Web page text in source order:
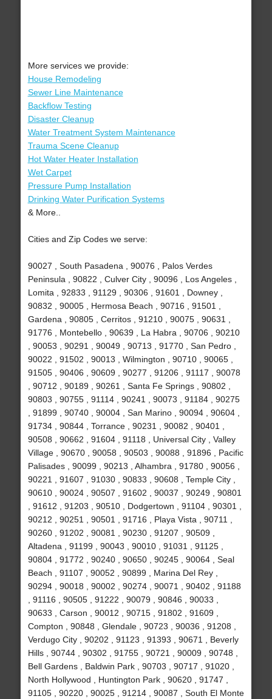
More services we provide:
House Remodeling
Sewer Line Maintenance
Backflow Testing
Disaster Cleanup
Water Treatment System Maintenance
Trauma Scene Cleanup
Hot Water Heater Installation
Wet Carpet
Pressure Pump Installation
Drinking Water Purification Systems
& More..
Cities and Zip Codes we serve:
90027 , South Pasadena , 90076 , Palos Verdes
Peninsula , 90822 , Culver City , 90096 , Los Angeles ,
Lomita , 92833 , 91129 , 90306 , 91601 , Downey ,
90832 , 90005 , Hermosa Beach , 90716 , 91501 ,
Gardena , 90805 , Cerritos , 91210 , 90075 , 90631 ,
91776 , Montebello , 90639 , La Habra , 90706 , 90210
, 90053 , 90291 , 90049 , 90713 , 91770 , San Pedro ,
90022 , 91502 , 90013 , Wilmington , 90710 , 90065 ,
91505 , 90406 , 90609 , 90277 , 91206 , 91117 , 90078
, 90712 , 90189 , 90261 , Santa Fe Springs , 90802 ,
90803 , 90755 , 91114 , 90241 , 90073 , 91184 , 90275
, 91899 , 90740 , 90004 , San Marino , 90094 , 90604 ,
91734 , 90844 , Torrance , 90231 , 90082 , 90401 ,
90508 , 90662 , 91604 , 91118 , Universal City , Valley
Village , 90670 , 90058 , 90503 , 90088 , 91896 , Pacific
Palisades , 90099 , 90213 , Alhambra , 91780 , 90056 ,
90221 , 91607 , 91030 , 90833 , 90608 , Temple City ,
90610 , 90024 , 90507 , 91602 , 90037 , 90249 , 90801
, 91612 , 91203 , 90510 , Dodgertown , 91104 , 90301 ,
90212 , 90251 , 90501 , 91716 , Playa Vista , 90711 ,
90260 , 91202 , 90081 , 90230 , 91207 , 90509 ,
Altadena , 91199 , 90043 , 90010 , 91031 , 91125 ,
90804 , 91772 , 90240 , 90650 , 90245 , 90064 , Seal
Beach , 91107 , 90052 , 90899 , Marina Del Rey ,
90294 , 90018 , 90002 , 90274 , 90071 , 90402 , 91188
, 91116 , 90505 , 91222 , 90079 , 90846 , 90033 ,
90633 , Carson , 90012 , 90715 , 91802 , 91609 ,
Compton , 90848 , Glendale , 90723 , 90036 , 91208 ,
Verdugo City , 90202 , 91123 , 91393 , 90671 , Beverly
Hills , 90744 , 90302 , 91755 , 90721 , 90009 , 90748 ,
Bell Gardens , Baldwin Park , 90703 , 90717 , 91020 ,
North Hollywood , Huntington Park , 90620 , 91747 ,
91105 , 90220 , 90025 , 91214 , 90087 , South El Monte